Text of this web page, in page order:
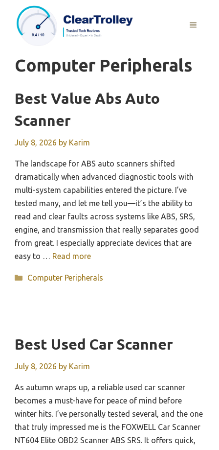
content
MENU
Computer Peripherals
Best Value Abs Auto
Scanner
July 8, 2026 by Karim
The landscape for ABS auto scanners shifted
dramatically when advanced diagnostic tools with
multi-system capabilities entered the picture. I’ve
tested many, and let me tell you—it’s the ability to
read and clear faults across systems like ABS, SRS,
engine, and transmission that really separates good
from great. I especially appreciate devices that are
easy to … Read more
Categories
Computer Peripherals
Best Used Car Scanner
July 8, 2026 by Karim
As autumn wraps up, a reliable used car scanner
becomes a must-have for peace of mind before
winter hits. I’ve personally tested several, and the one
that truly impressed me is the FOXWELL Car Scanner
NT604 Elite OBD2 Scanner ABS SRS. It offers quick,